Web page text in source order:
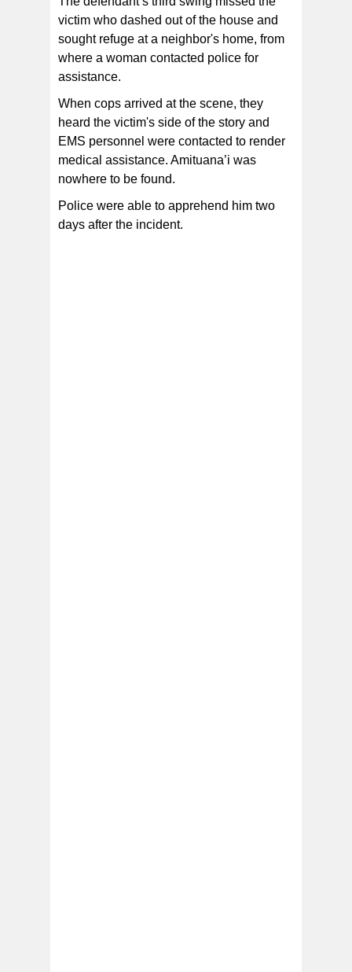
victim who dashed out of the house and
sought refuge at a neighbor's home, from
where a woman contacted police for
assistance.
When cops arrived at the scene, they
heard the victim's side of the story and
EMS personnel were contacted to render
medical assistance. Amituana’i was
nowhere to be found.
Police were able to apprehend him two
days after the incident.